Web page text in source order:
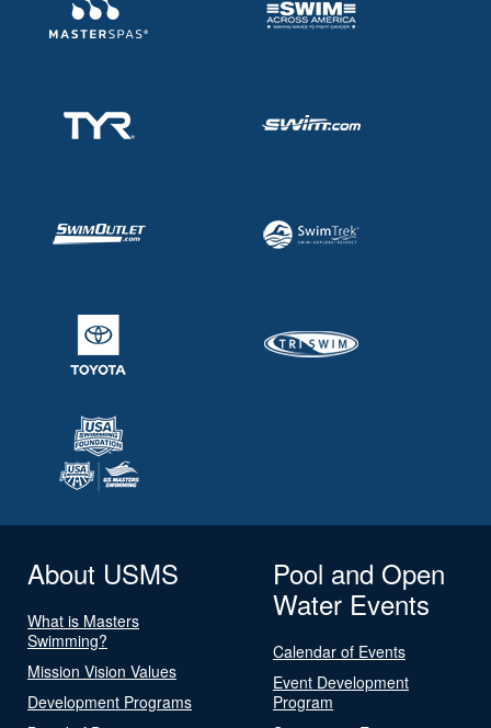
About USMS
What is Masters
Swimming?
Mission Vision Values
Development Programs
Pool and Open
Water Events
Calendar of Events
Event Development
Program